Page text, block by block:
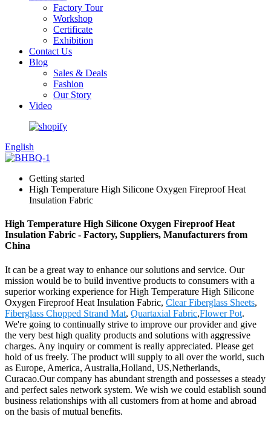
Factory Tour
Workshop
Certificate
Exhibition
Contact Us
Blog
Sales & Deals
Fashion
Our Story
Video
English
Getting started
High Temperature High Silicone Oxygen Fireproof Heat
Insulation Fabric
High Temperature High Silicone Oxygen Fireproof Heat
Insulation Fabric - Factory, Suppliers, Manufacturers from
China
It can be a great way to enhance our solutions and service. Our
mission would be to build inventive products to consumers with a
superior working experience for High Temperature High Silicone
Oxygen Fireproof Heat Insulation Fabric, Clear Fiberglass Sheets,
Fiberglass Chopped Strand Mat, Quartaxial Fabric,Flower Pot.
We're going to continually strive to improve our provider and give
the very best high quality products and solutions with aggressive
charges. Any inquiry or comment is really appreciated. Please get
hold of us freely. The product will supply to all over the world, such
as Europe, America, Australia,Holland, US,Netherlands,
Curacao.Our company has abundant strength and possesses a steady
and perfect sales network system. We wish we could establish sound
business relationships with all customers from at home and abroad
on the basis of mutual benefits.